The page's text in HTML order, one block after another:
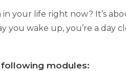
your life right now? It’s
you wake up, you’re a day
modules: